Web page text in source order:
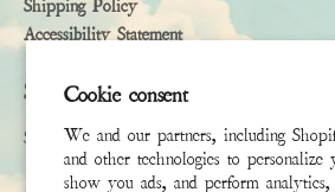
Cookie consent
We and our partners, including
and other technologies to personalize
show you ads, and perform
Shipping Policy
Accessibility Statement
Subscribe
Sign up to receive the latest news &